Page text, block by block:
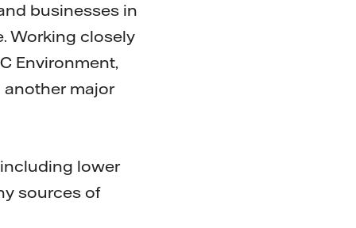
businesses in
Working closely
Environment,
another major
lower
sources of